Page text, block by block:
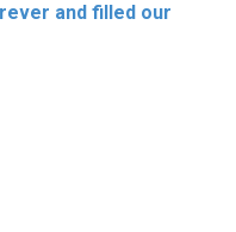
and filled our